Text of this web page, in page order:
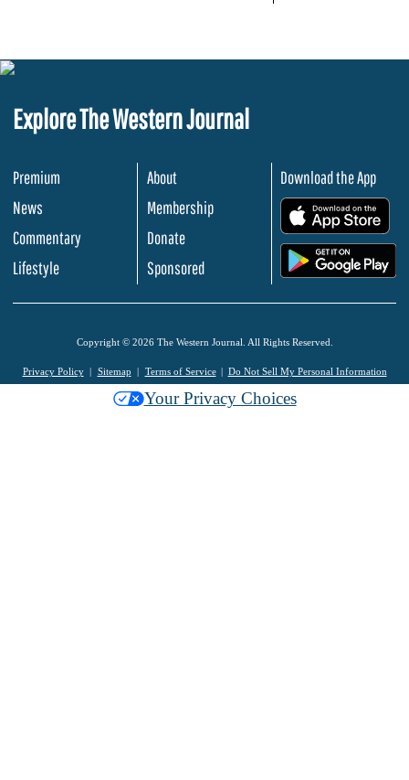
Explore The Western Journal
Premium
News
Commentary
Lifestyle
About
Membership
Donate
Sponsored
Download the App
Copyright © 2026 The Western Journal. All Rights Reserved.
Privacy Policy Sitemap Terms of Service Do Not Sell My Personal Information
Your Privacy Choices